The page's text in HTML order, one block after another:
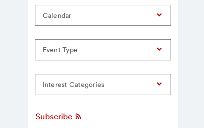
Calendar
Event Type
Interest Categories
Subscribe